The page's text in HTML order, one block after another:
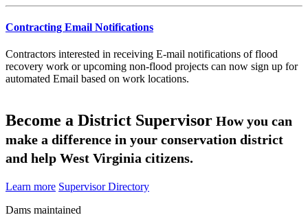
Contracting Email Notifications
Contractors interested in receiving E-mail notifications of flood
recovery work or upcoming non-flood projects can now sign up for
automated Email based on work locations.
Become a District Supervisor How you can
make a difference in your conservation district
and help West Virginia citizens.
Learn more Supervisor Directory
Dams maintained